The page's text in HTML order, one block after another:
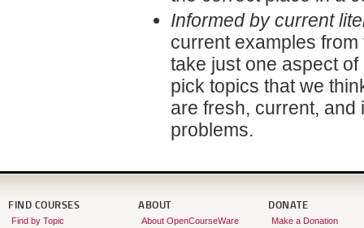
Informed by current
current examples
take just one aspect
pick topics that we
are fresh, current, and
problems.
FIND COURSES
Find by Topic
ABOUT
About OpenCourseWare
DONATE
Make a Donation